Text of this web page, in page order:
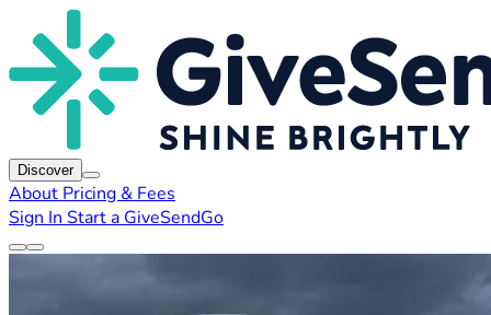
Discover
About Pricing & Fees
Sign In Start a GiveSendGo